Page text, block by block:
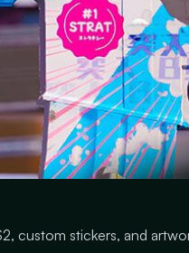
custom stickers, and